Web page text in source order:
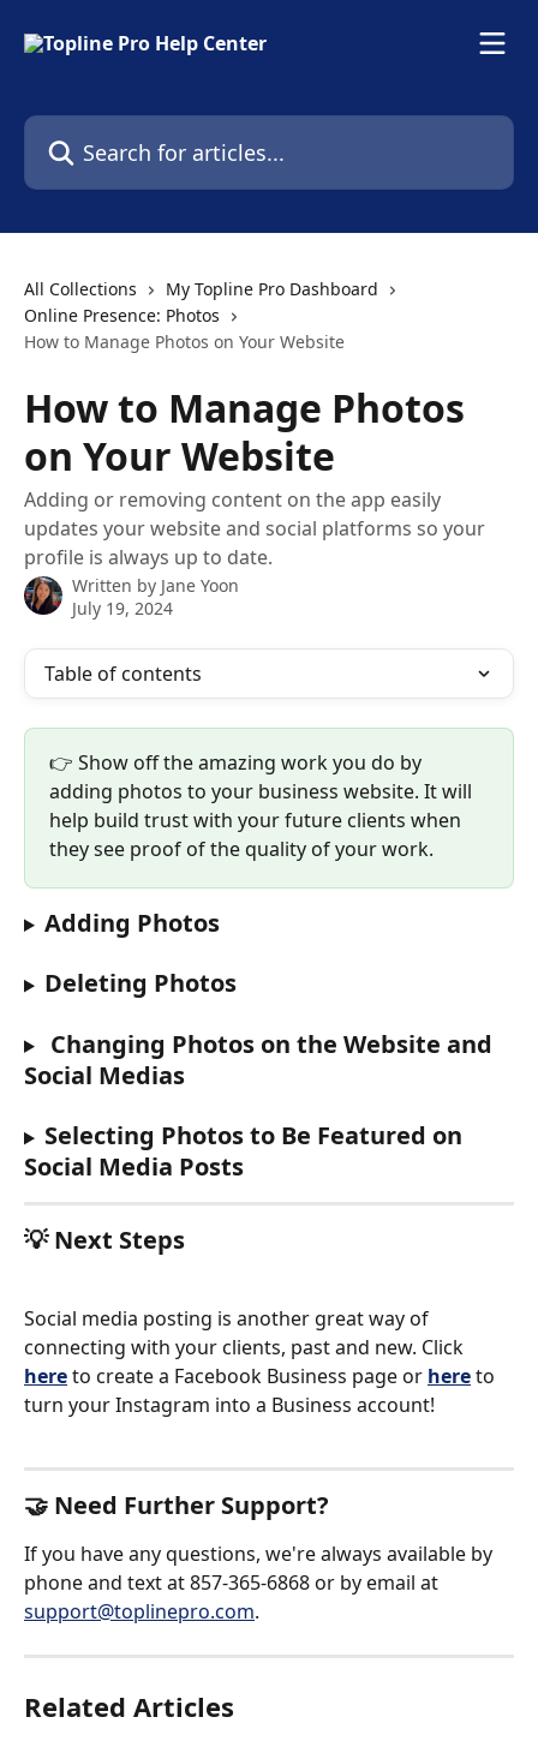
Search for articles...
All Collections
My Topline Pro Dashboard
Online Presence: Photos
How to Manage Photos on Your Website
How to Manage Photos
on Your Website
Adding or removing content on the app easily
updates your website and social platforms so your
profile is always up to date.
Written by Jane Yoon
July 19, 2024
Table of contents
👉 Show off the amazing work you do by
adding photos to your business website. It will
help build trust with your future clients when
they see proof of the quality of your work.
Adding Photos
Deleting Photos
Changing Photos on the Website and
Social Medias
Selecting Photos to Be Featured on
Social Media Posts
💡 Next Steps
Social media posting is another great way of
connecting with your clients, past and new. Click
here to create a Facebook Business page or here to
turn your Instagram into a Business account!
🤝 Need Further Support?
If you have any questions, we're always available by
phone and text at 857-365-6868 or by email at
support@toplinepro.com.
Related Articles